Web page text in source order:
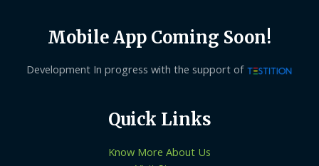
Mobile App Coming Soon!
Development In progress with the support of
Quick Links
Know More About Us